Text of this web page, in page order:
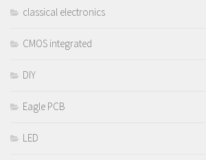
classical electronics
CMOS integrated
DIY
Eagle PCB
LED